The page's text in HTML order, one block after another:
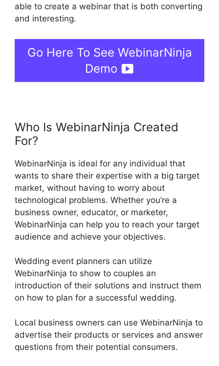
able to create a webinar that is both converting
and interesting.
Go Here To See WebinarNinja
Demo
Who Is WebinarNinja Created
For?
WebinarNinja is ideal for any individual that
wants to share their expertise with a big target
market, without having to worry about
technological problems. Whether you’re a
business owner, educator, or marketer,
WebinarNinja can help you to reach your target
audience and achieve your objectives.
Wedding event planners can utilize
WebinarNinja to show to couples an
introduction of their solutions and instruct them
on how to plan for a successful wedding.
Local business owners can use WebinarNinja to
advertise their products or services and answer
questions from their potential consumers.